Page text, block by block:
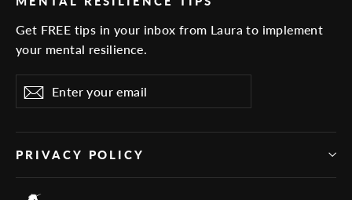
Get FREE tips in your inbox from Laura to implement
your mental resilience.
your
Subscribe
PRIVACY POLICY